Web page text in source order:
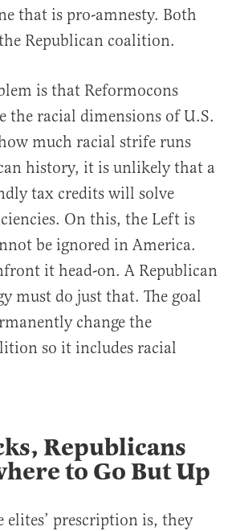
that is pro-amnesty. Both
Republican coalition.
is that Reformocons
the racial dimensions of U.S.
much racial strife runs
history, it is unlikely that a
tax credits will solve
On this, the Left is
be ignored in America.
it head-on. A Republican
must do just that. The goal
change the
so it includes racial
Republicans
to Go But Up
elites’ prescription is, they